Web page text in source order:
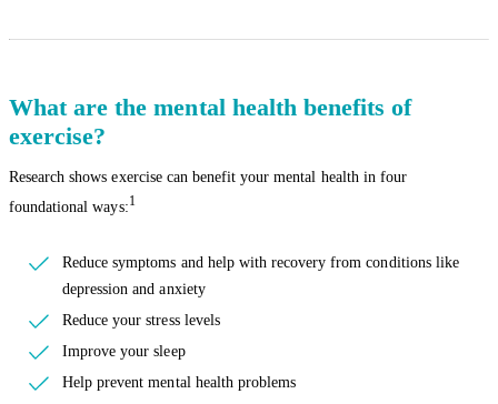
What are the mental health benefits of
exercise?
Research shows exercise can benefit your mental health in four
foundational ways:1
Reduce symptoms and help with recovery from conditions like
depression and anxiety
Reduce your stress levels
Improve your sleep
Help prevent mental health problems